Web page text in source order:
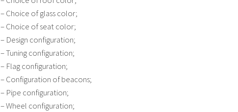
– Choice of glass color;
– Choice of seat color;
– Design configuration;
– Tuning configuration;
– Flag configuration;
– Configuration of beacons;
– Pipe configuration;
– Wheel configuration;